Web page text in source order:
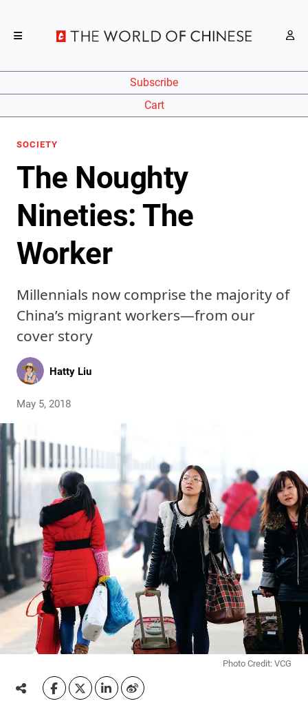
Subscribe
Cart
SOCIETY
The Noughty
Nineties: The
Worker
Millennials now comprise the majority of
China’s migrant workers—from our
cover story
Hatty Liu
May 5, 2018
Photo Credit: VCG